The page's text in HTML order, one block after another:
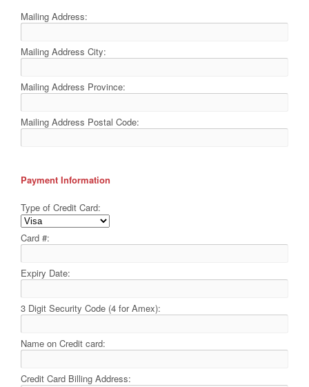
Mailing Address:
Mailing Address City:
Mailing Address Province:
Mailing Address Postal Code:
Payment Information
Type of Credit Card:
Card #:
Expiry Date:
3 Digit Security Code (4 for Amex):
Name on Credit card:
Credit Card Billing Address: